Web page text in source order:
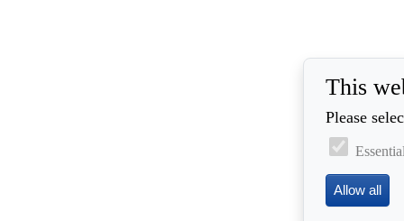
This
Please